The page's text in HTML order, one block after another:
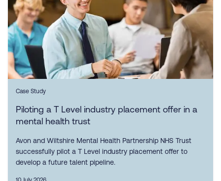
Case Study
Piloting a T Level industry placement offer in a
mental health trust
Avon and Wiltshire Mental Health Partnership NHS Trust
successfully pilot a T Level industry placement offer to
develop a future talent pipeline.